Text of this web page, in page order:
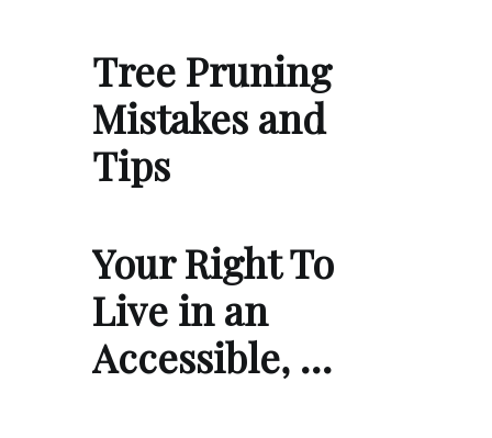
Tree Pruning
Mistakes and
Tips
Your Right To
Live in an
Accessible, …